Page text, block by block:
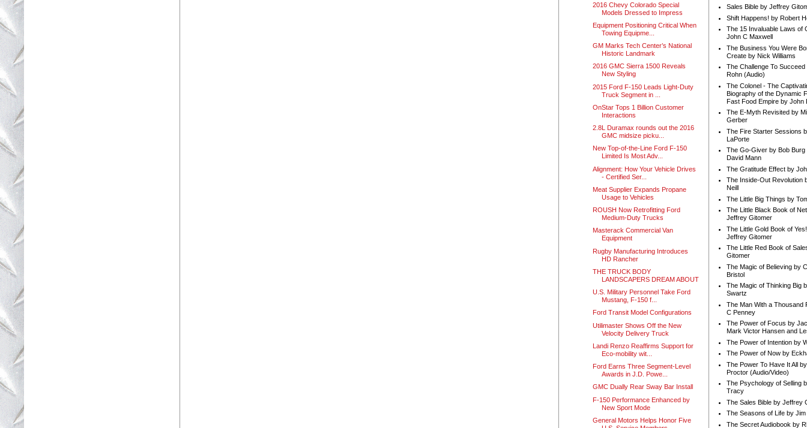
2016 Chevy Colorado Special
Models Dressed to Impress
Equipment Positioning Critical When
Towing Equipme...
GM Marks Tech Center’s National
Historic Landmark
2016 GMC Sierra 1500 Reveals
New Styling
2015 Ford F-150 Leads Light-Duty
Truck Segment in ...
OnStar Tops 1 Billion Customer
Interactions
2.8L Duramax rounds out the 2016
GMC midsize picku...
New Top-of-the-Line Ford F-150
Limited Is Most Adv...
Alignment: How Your Vehicle Drives
- Certified Ser...
Meat Supplier Expands Propane
Usage to Vehicles
ROUSH Now Retrofitting Ford
Medium-Duty Trucks
Masterack Commercial Van
Equipment
Rugby Manufacturing Introduces
HD Rancher
THE TRUCK BODY
LANDSCAPERS DREAM ABOUT
U.S. Military Personnel Take Ford
Mustang, F-150 f...
Ford Transit Model Configurations
Utilimaster Shows Off the New
Velocity Delivery Truck
Landi Renzo Reaffirms Support for
Eco-mobility wit...
Ford Earns Three Segment-Level
Awards in J.D. Powe...
GMC Dually Rear Sway Bar Install
F-150 Performance Enhanced by
New Sport Mode
General Motors Helps Honor Five
Sales Bible by Jeffrey
Shift Happens! by Robert
The 15 Invaluable Laws of
John C Maxwell
The Business You Were
Create by Nick Williams
The Challenge To Succeed
Rohn (Audio)
The Colonel - The
Biography of the Dynamic
Fast Food Empire by John
The E-Myth Revisited by
Gerber
The Fire Starter Sessions
LaPorte
The Go-Giver by Bob Burg
David Mann
The Gratitude Effect by
The Inside-Out Revolution
Neill
The Little Big Things by
The Little Black Book of
Jeffrey Gitomer
The Little Gold Book of
Jeffrey Gitomer
The Little Red Book of
Gitomer
The Magic of Believing by
Bristol
The Magic of Thinking Big
Swartz
The Man With a Thousand
C Penney
The Power of Focus by
Mark Victor Hansen and
The Power of Intention by
The Power of Now by
The Power To Have It All
Proctor (Audio/Video)
The Psychology of Selling
Tracy
The Sales Bible by Jeffrey
The Seasons of Life by Jim
The Secret Audiobook by